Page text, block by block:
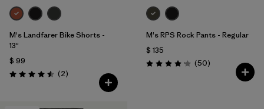
M's Landfarer Bike Shorts -
13"
$ 99
Valoración: 4.5 / 5
(2Comentarios
)
M's RPS Rock Pants - Regular
$ 135
Valoración: 4.2 / 5
(50Comentarios
)